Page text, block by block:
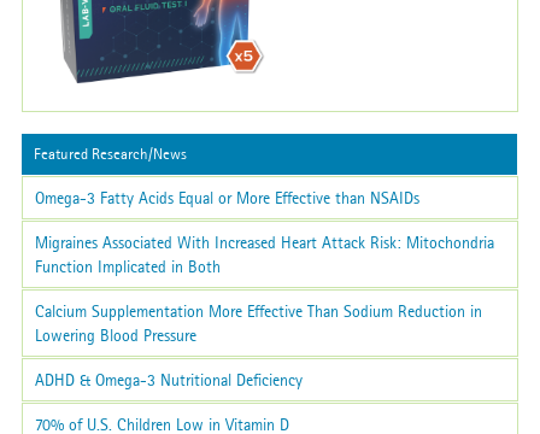
Featured Research/News
Omega-3 Fatty Acids Equal or More Effective than NSAIDs
Migraines Associated With Increased Heart Attack Risk: Mitochondria
Function Implicated in Both
Calcium Supplementation More Effective Than Sodium Reduction in
Lowering Blood Pressure
ADHD & Omega-3 Nutritional Deficiency
70% of U.S. Children Low in Vitamin D